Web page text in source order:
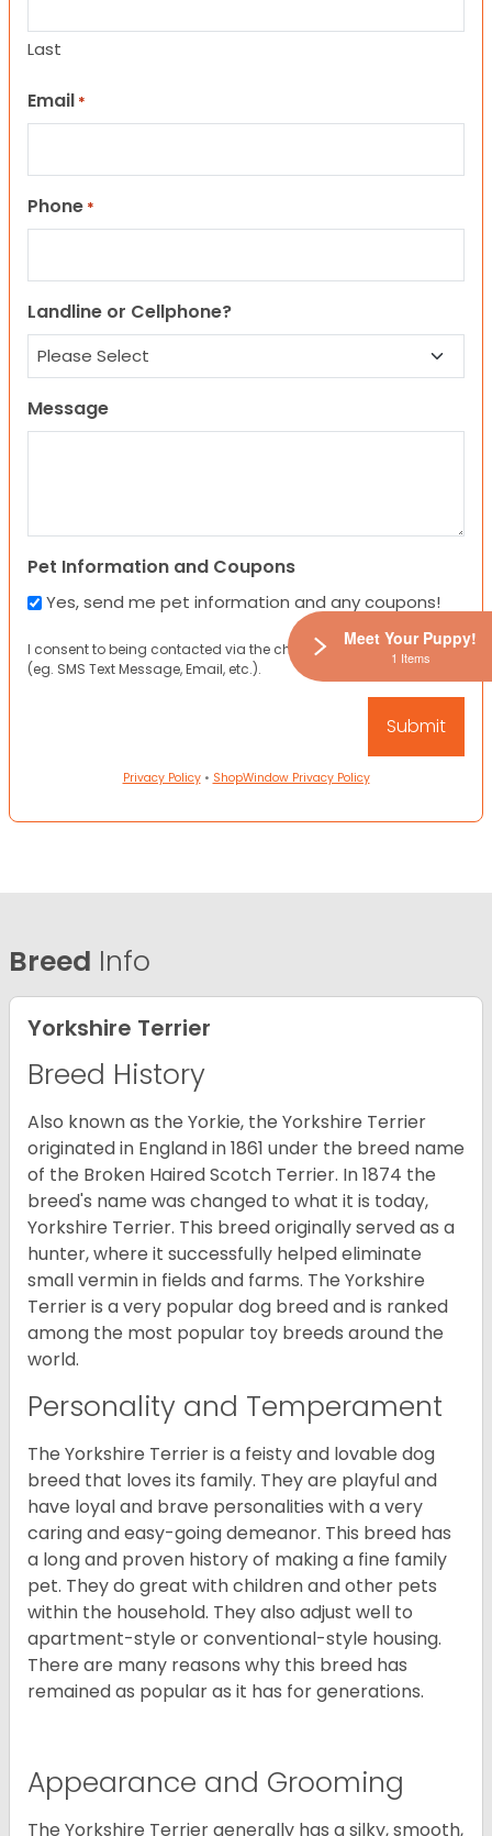
Last
Email *
Phone *
Landline or Cellphone?
Message
Pet Information and Coupons
Yes, send me pet information and any coupons!
I consent to being contacted via the channels I have provided
(eg. SMS Text Message, Email, etc.).
Privacy Policy• ShopWindow Privacy Policy
Breed Info
Yorkshire Terrier
Breed History
Also known as the Yorkie, the Yorkshire Terrier
originated in England in 1861 under the breed name
of the Broken Haired Scotch Terrier. In 1874 the
breed's name was changed to what it is today,
Yorkshire Terrier. This breed originally served as a
hunter, where it successfully helped eliminate
small vermin in fields and farms. The Yorkshire
Terrier is a very popular dog breed and is ranked
among the most popular toy breeds around the
world.
Personality and Temperament
The Yorkshire Terrier is a feisty and lovable dog
breed that loves its family. They are playful and
have loyal and brave personalities with a very
caring and easy-going demeanor. This breed has
a long and proven history of making a fine family
pet. They do great with children and other pets
within the household. They also adjust well to
apartment-style or conventional-style housing.
There are many reasons why this breed has
remained as popular as it has for generations.
Appearance and Grooming
The Yorkshire Terrier generally has a silky, smooth,
Meet Your Puppy!
1 Items